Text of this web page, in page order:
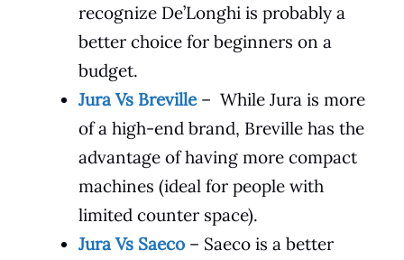
recognize De’Longhi is probably a
better choice for beginners on a
budget.
Jura Vs Breville– While Jura is more
of a high-end brand, Breville has the
advantage of having more compact
machines (ideal for people with
limited counter space).
Jura Vs Saeco – Saeco is a better